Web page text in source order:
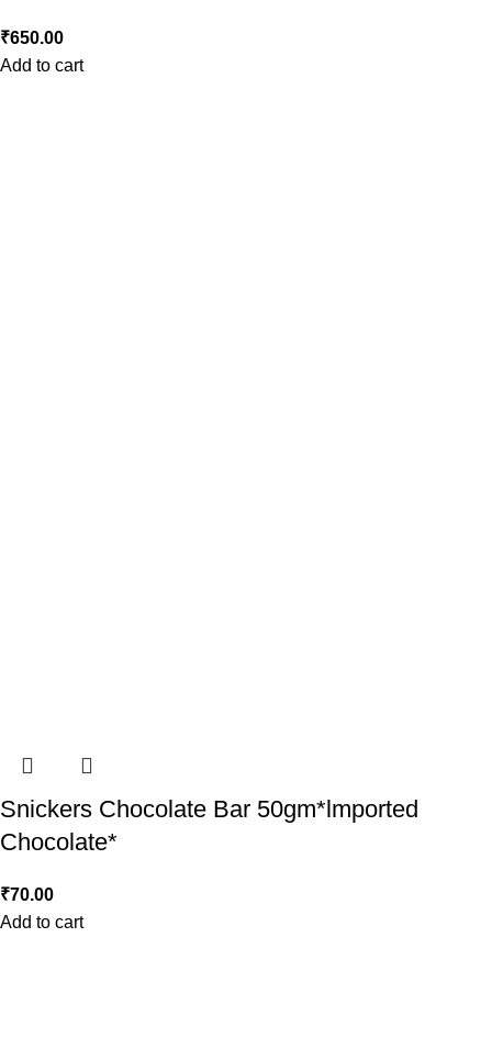
₹650.00
Add to cart
Snickers Chocolate Bar 50gm*lmported
Chocolate*
₹70.00
Add to cart